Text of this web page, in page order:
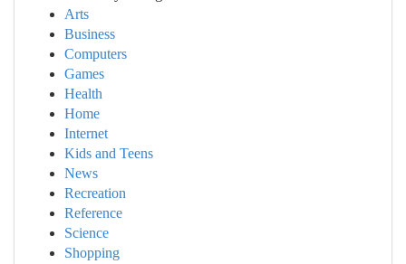
Arts
Business
Computers
Games
Health
Home
Internet
Kids and Teens
News
Recreation
Reference
Science
Shopping